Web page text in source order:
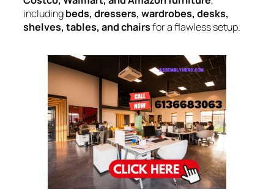
includingbeds, dressers, wardrobes, desks,
shelves, tables, and chairsfor a flawless setup.